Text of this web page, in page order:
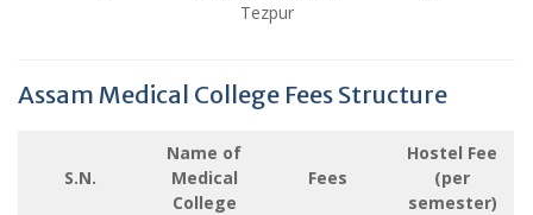
Tezpur
Assam Medical College Fees Structure
S.N.
Name of
Medical
College
Fees
Hostel Fee
(per
semester)